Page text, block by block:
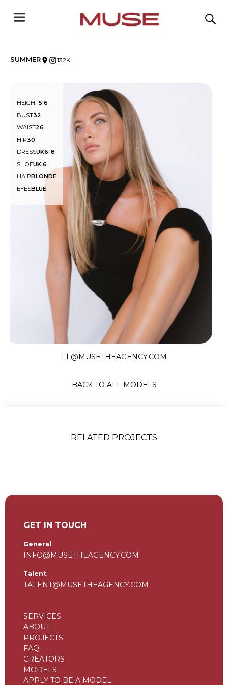
SUMMER 132K
HEIGHT5'6
BUST32
WAIST26
HIP30
DRESSUK6-8
SHOEUK 6
HAIRBLONDE
EYESBLUE
LL@MUSETHEAGENCY.COM
BACK TO ALL MODELS
RELATED PROJECTS
GET IN TOUCH
General
INFO@MUSETHEAGENCY.COM
Talent
TALENT@MUSETHEAGENCY.COM
SERVICES
ABOUT
PROJECTS
FAQ
CREATORS
MODELS
APPLY TO BE A MODEL